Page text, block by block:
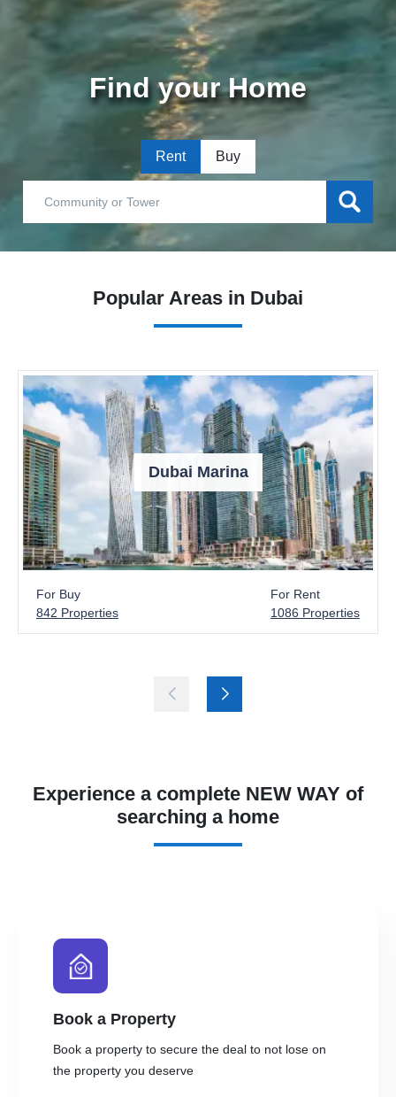
Find your Home
Rent Buy
Popular Areas in Dubai
Dubai Marina
For Buy
842 Properties
For Rent
1086 Properties
Experience a complete NEW WAY of
searching a home
Book a Property
Book a property to secure the deal to not lose on
the property you deserve